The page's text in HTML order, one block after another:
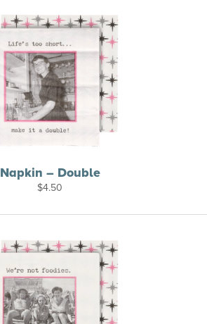
Napkin – Double
$4.50